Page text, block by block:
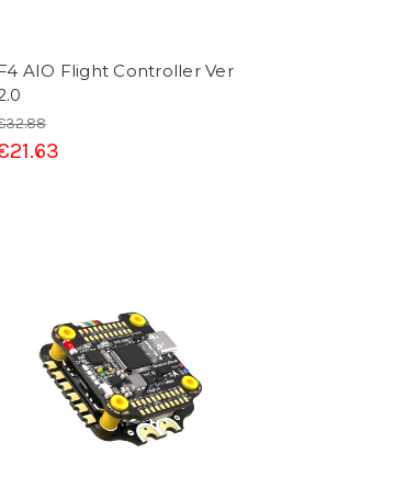
AIO Flight Controller Ver